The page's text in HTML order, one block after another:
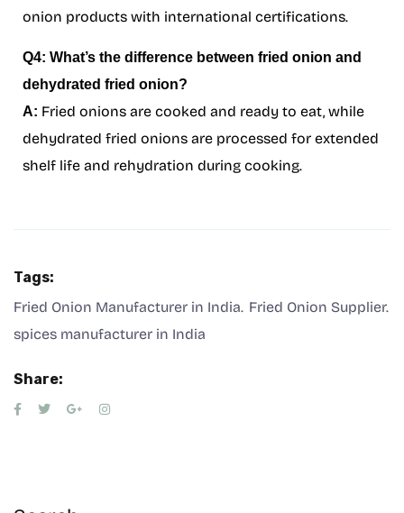
onion products with international certifications.
Q4: What’s the difference between fried onion and
dehydrated fried onion?
A: Fried onions are cooked and ready to eat, while
dehydrated fried onions are processed for extended
shelf life and rehydration during cooking.
Tags:
Fried Onion Manufacturer in India Fried Onion Supplier
spices manufacturer in India
Share: